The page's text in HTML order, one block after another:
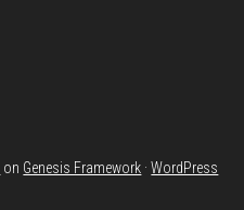
on Genesis Framework ·WordPress